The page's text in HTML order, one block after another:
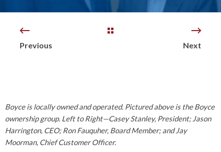
Previous Next
Boyce is locally owned and operated. Pictured above is the Boyce
ownership group. Left to Right—Casey Stanley, President; Jason
Harrington, CEO; Ron Fauquher, Board Member; and Jay
Moorman, Chief Customer Officer.